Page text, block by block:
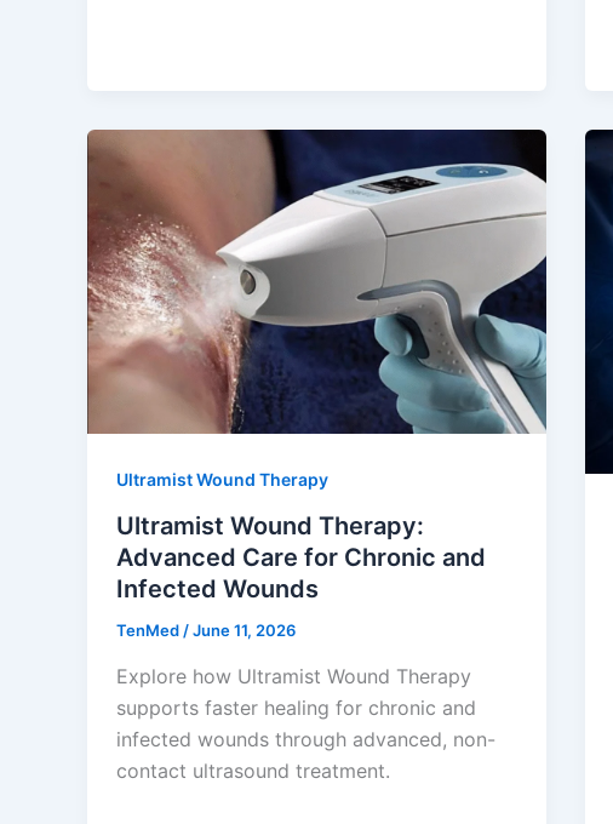
Ultramist Wound Therapy
Ultramist Wound Therapy:
Advanced Care for Chronic and
Infected Wounds
TenMed /June 11, 2026
Explore how Ultramist Wound Therapy
supports faster healing for chronic and
infected wounds through advanced, non-
contact ultrasound treatment.